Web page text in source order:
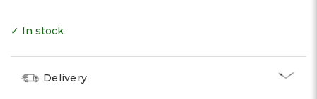
✓ In stock
Delivery